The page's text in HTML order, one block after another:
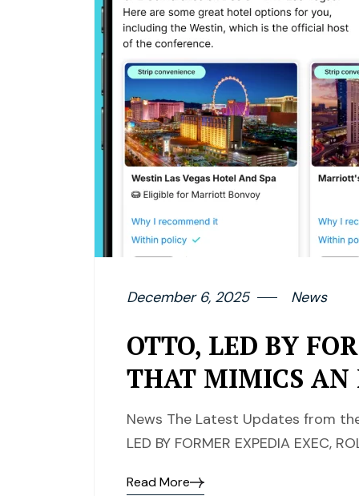
December 6, 2025 News
OTTO, LED BY
THAT MIMICS AN
News The Latest Updates from
LED BY FORMER EXPEDIA EXEC,
Read More